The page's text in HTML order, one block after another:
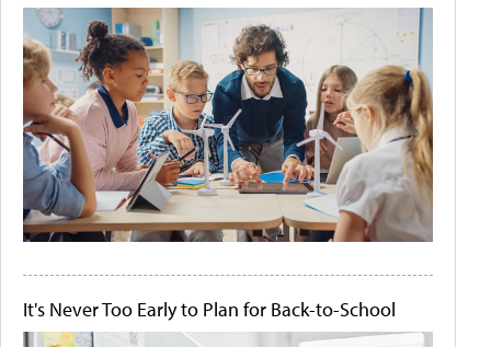
It's Never Too Early to Plan for Back-to-School